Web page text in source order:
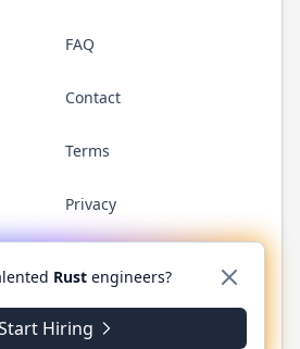
FAQ
Contact
Terms
Privacy
LinkedInGitHub WhatsApp
All rights reserved.
Rust engineers?
Hiring